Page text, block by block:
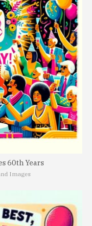
60th Years
Images